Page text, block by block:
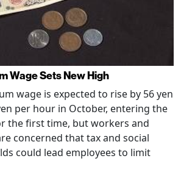
Wage Sets New High
wage is expected to rise by 56 yen
per hour in October, entering the
the first time, but workers and
concerned that tax and social
could lead employees to limit